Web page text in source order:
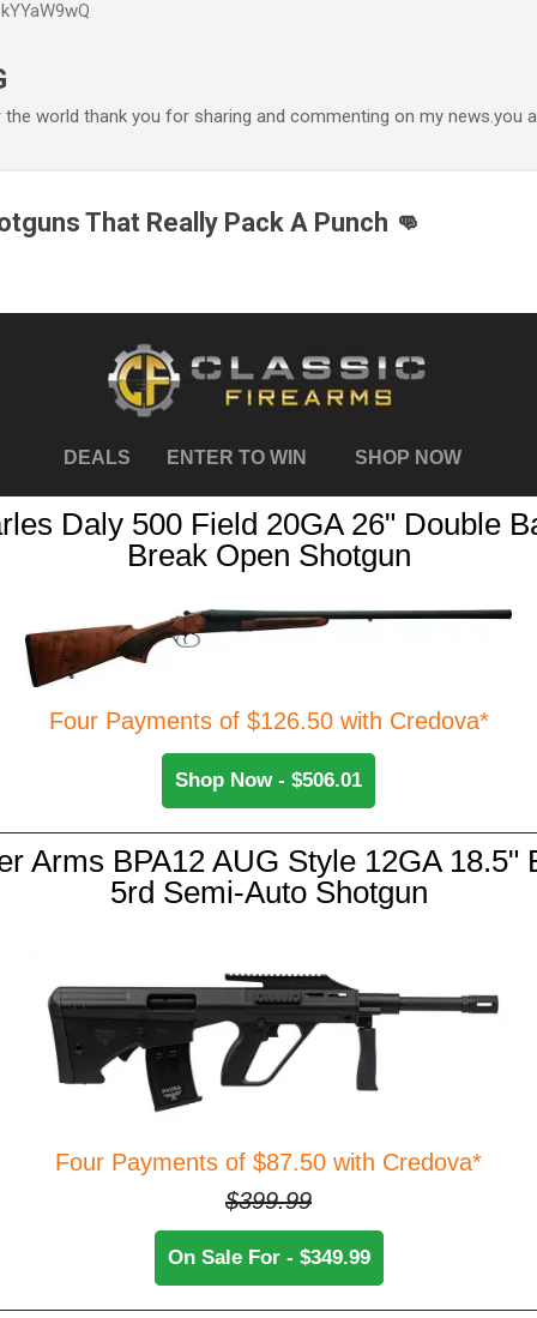
world thank you for sharing and commenting on my news.you
That Really Pack A Punch 👊
DEALS ENTER TO WIN SHOP NOW
Daly 500 Field 20GA 26" Double
Break Open Shotgun
Four Payments of $126.50 with Credova*
Shop Now - $506.01
Arms BPA12 AUG Style 12GA 18.5"
5rd Semi-Auto Shotgun
Four Payments of $87.50 with Credova*
$399.99
On Sale For - $349.99